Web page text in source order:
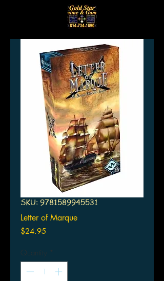
SKU: 9781589945531
Letter of Marque
$24.95
Quantity *